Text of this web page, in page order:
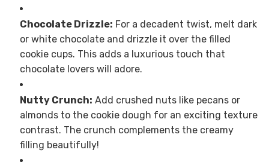
Chocolate Drizzle: For a decadent twist, melt dark
or white chocolate and drizzle it over the filled
cookie cups. This adds a luxurious touch that
chocolate lovers will adore.
Nutty Crunch: Add crushed nuts like pecans or
almonds to the cookie dough for an exciting texture
contrast. The crunch complements the creamy
filling beautifully!